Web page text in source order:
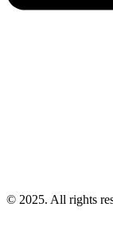
© 2025. All rights